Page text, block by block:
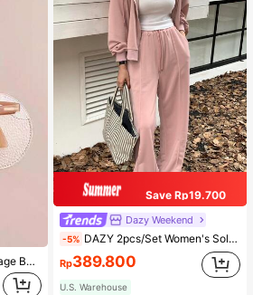
1pc Glasses & Lipstick Storage Bag, Sunglasses Pouch, Portable Eyeglasses Case, Travel Sunglasses Protective Cover For Fall Home Decor For Travel Storage Bag,Makeup Bag,Cosmetic Bag,Vacation Organizer,Large Capacity Makeup Organizer Makeup Case, For Lipstick, Brush, Skincare, Mobile Phone, Coin, Small Items, For Home,Gift,Vacation And Festival Halloween Christmas Multifunctional Use,Boho Vibes
Save Rp19.700
Dazy Weekend
-5% DAZY 2pcs/Set Women's Solid Color Hoodie And Pants Suit, Fall Clothes,Back To School Clothes Tracksuits Women Set Lounge Sets For Women
Rp389.800
U.S. Warehouse